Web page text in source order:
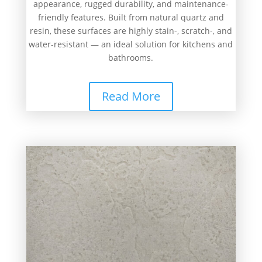
appearance, rugged durability, and maintenance-
friendly features. Built from natural quartz and
resin, these surfaces are highly stain-, scratch-, and
water-resistant — an ideal solution for kitchens and
bathrooms.
Read More